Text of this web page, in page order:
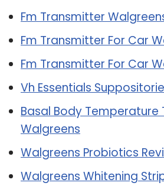
Fm Transmitter
Fm Transmitter For Car
Fm Transmitter For Car
Vh Essentials
Basal Body
Walgreens
Walgreens Probiotics
Walgreens Whitening